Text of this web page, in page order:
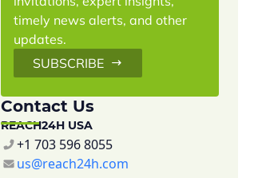
timely news alerts, and other
updates.
SUBSCRIBE
Contact Us
REACH24H USA
+1 703 596 8055
us@reach24h.com